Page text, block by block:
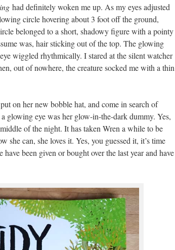
had definitely woken me up. As my eyes adjusted
circle hovering about 3 foot off the ground,
belonged to a short, shadowy figure with a pointy
was, hair sticking out of the top. The glowing
wiggled rhythmically. I stared at the silent watcher
out of nowhere, the creature socked me with a thin
on her new bobble hat, and come in search of
glowing eye was her glow-in-the-dark dummy. Yes,
of the night. It has taken Wren a while to be
can, she loves it. Yes, you guessed it, it’s time
been given or bought over the last year and have